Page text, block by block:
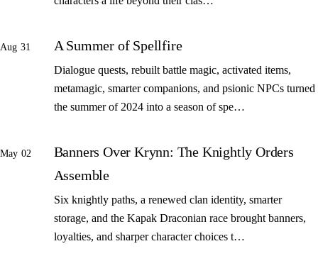
Aug 31 A Summer of Spellfire
Dialogue quests, rebuilt battle magic, activated items,
metamagic, smarter companions, and psionic NPCs turned
the summer of 2024 into a season of spe…
May 02
Banners Over Krynn: The Knightly Orders
Assemble
Six knightly paths, a renewed clan identity, smarter
storage, and the Kapak Draconian race brought banners,
loyalties, and sharper character choices t…